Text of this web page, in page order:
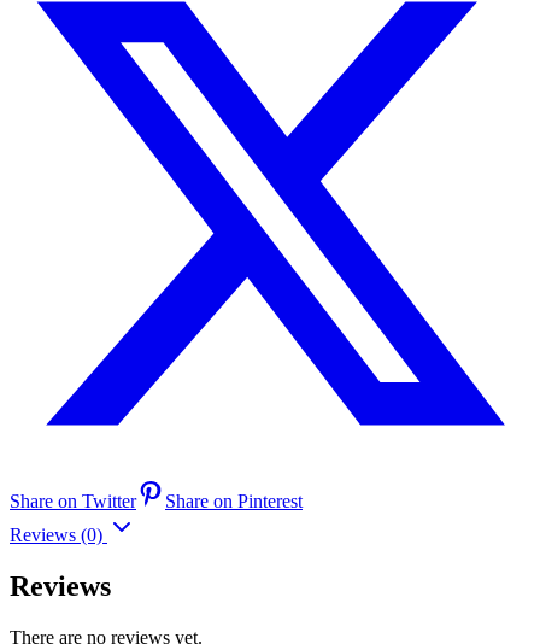
Share on Twitter
Share on Pinterest
Reviews (0)
Reviews
There are no reviews yet.